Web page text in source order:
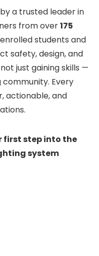
a trusted leader in
from over175
students and
safety, design, and
just gaining skills —
community. Every
actionable, and
first step into the
system